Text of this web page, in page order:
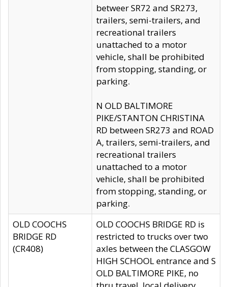
betweer SR72 and SR273,
trailers, semi-trailers, and
recreational trailers
unattached to a motor
vehicle, shall be prohibited
from stopping, standing, or
parking.
N OLD BALTIMORE
PIKE/STANTON CHRISTINA
RD between SR273 and ROAD
A, trailers, semi-trailers, and
recreational trailers
unattached to a motor
vehicle, shall be prohibited
from stopping, standing, or
parking.
OLD COOCHS
BRIDGE RD
(CR408)
OLD COOCHS BRIDGE RD is
restricted to trucks over two
axles between the CLASGOW
HIGH SCHOOL entrance and S
OLD BALTIMORE PIKE, no